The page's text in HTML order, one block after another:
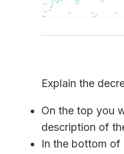
Explain the
On the top you
description of
In the bottom of